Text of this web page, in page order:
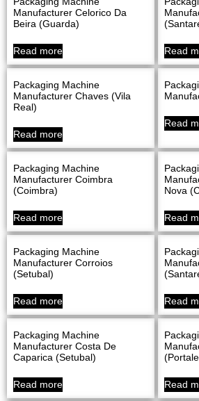
Manufacturer Celorico Da
Beira (Guarda)
Read more Read
Packaging Machine
Manufacturer Chaves (Vila
Real)
Read more
Read
Packaging Machine
Manufacturer Coimbra
(Coimbra)
Read more
Nova
Read
Packaging Machine
Manufacturer Corroios
(Setubal)
Read more Read
Packaging Machine
Manufacturer Costa De
Caparica (Setubal)
Read more Read